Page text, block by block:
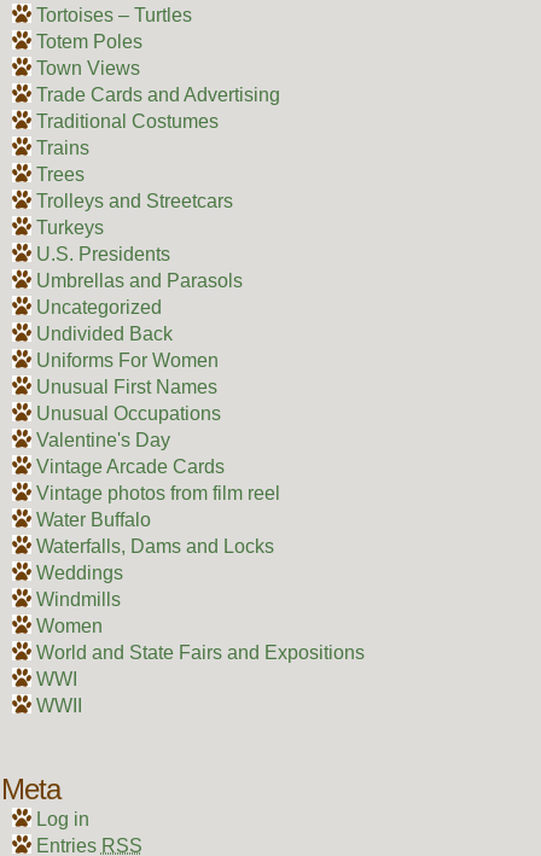
Tortoises – Turtles
Totem Poles
Town Views
Trade Cards and Advertising
Traditional Costumes
Trains
Trees
Trolleys and Streetcars
Turkeys
U.S. Presidents
Umbrellas and Parasols
Uncategorized
Undivided Back
Uniforms For Women
Unusual First Names
Unusual Occupations
Valentine's Day
Vintage Arcade Cards
Vintage photos from film reel
Water Buffalo
Waterfalls, Dams and Locks
Weddings
Windmills
Women
World and State Fairs and Expositions
WWI
WWII
Meta
Log in
Entries RSS